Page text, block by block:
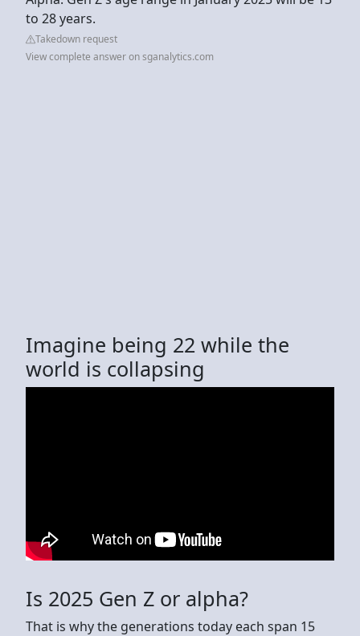
to 28 years.
Takedown request
View complete answer on sganalytics.com
Imagine being 22 while the
world is collapsing
Is 2025 Gen Z or alpha?
That is why the generations today each span 15